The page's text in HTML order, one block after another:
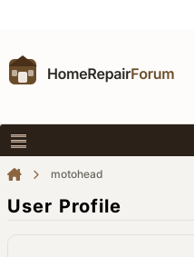
motohead
User Profile